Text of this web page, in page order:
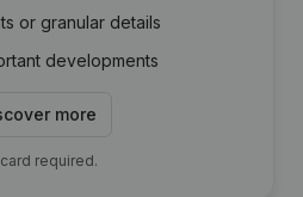
or granular details
developments
more
required.